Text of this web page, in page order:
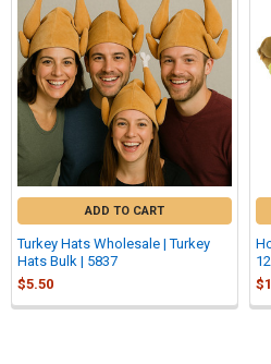
Related
Products
ADD TO CART
Turkey Hats Wholesale | Turkey
Hats Bulk | 5837
$5.50